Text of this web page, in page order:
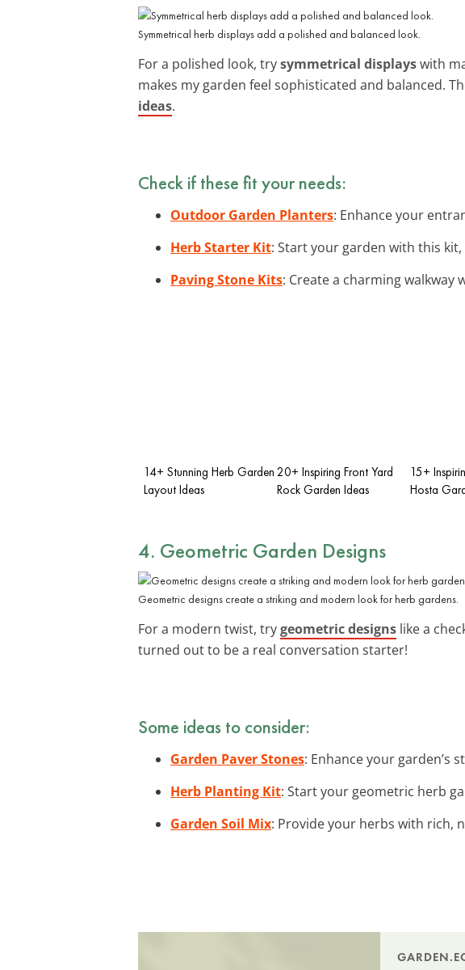
Symmetrical herb displays add a polished and balanced look.
For a polished look, trysymmetrical displayswith
makes my garden feel sophisticated and balanced.
ideas.
Check if these fit your needs:
Outdoor Garden Planters: Enhance your
Herb Starter Kit: Start your garden with this
Paving Stone Kits: Create a charming
14+ Stunning Herb Garden
Layout Ideas
20+ Inspiring Front Yard
Rock Garden Ideas
15+
Hosta
4. Geometric Garden Designs
Geometric designs create a striking and modern look for herb gardens.
For a modern twist, trygeometric designs like a
turned out to be a real conversation starter!
Some ideas to consider:
Garden Paver Stones: Enhance your garden’s
Herb Planting Kit: Start your geometric herb
Garden Soil Mix: Provide your herbs with rich,